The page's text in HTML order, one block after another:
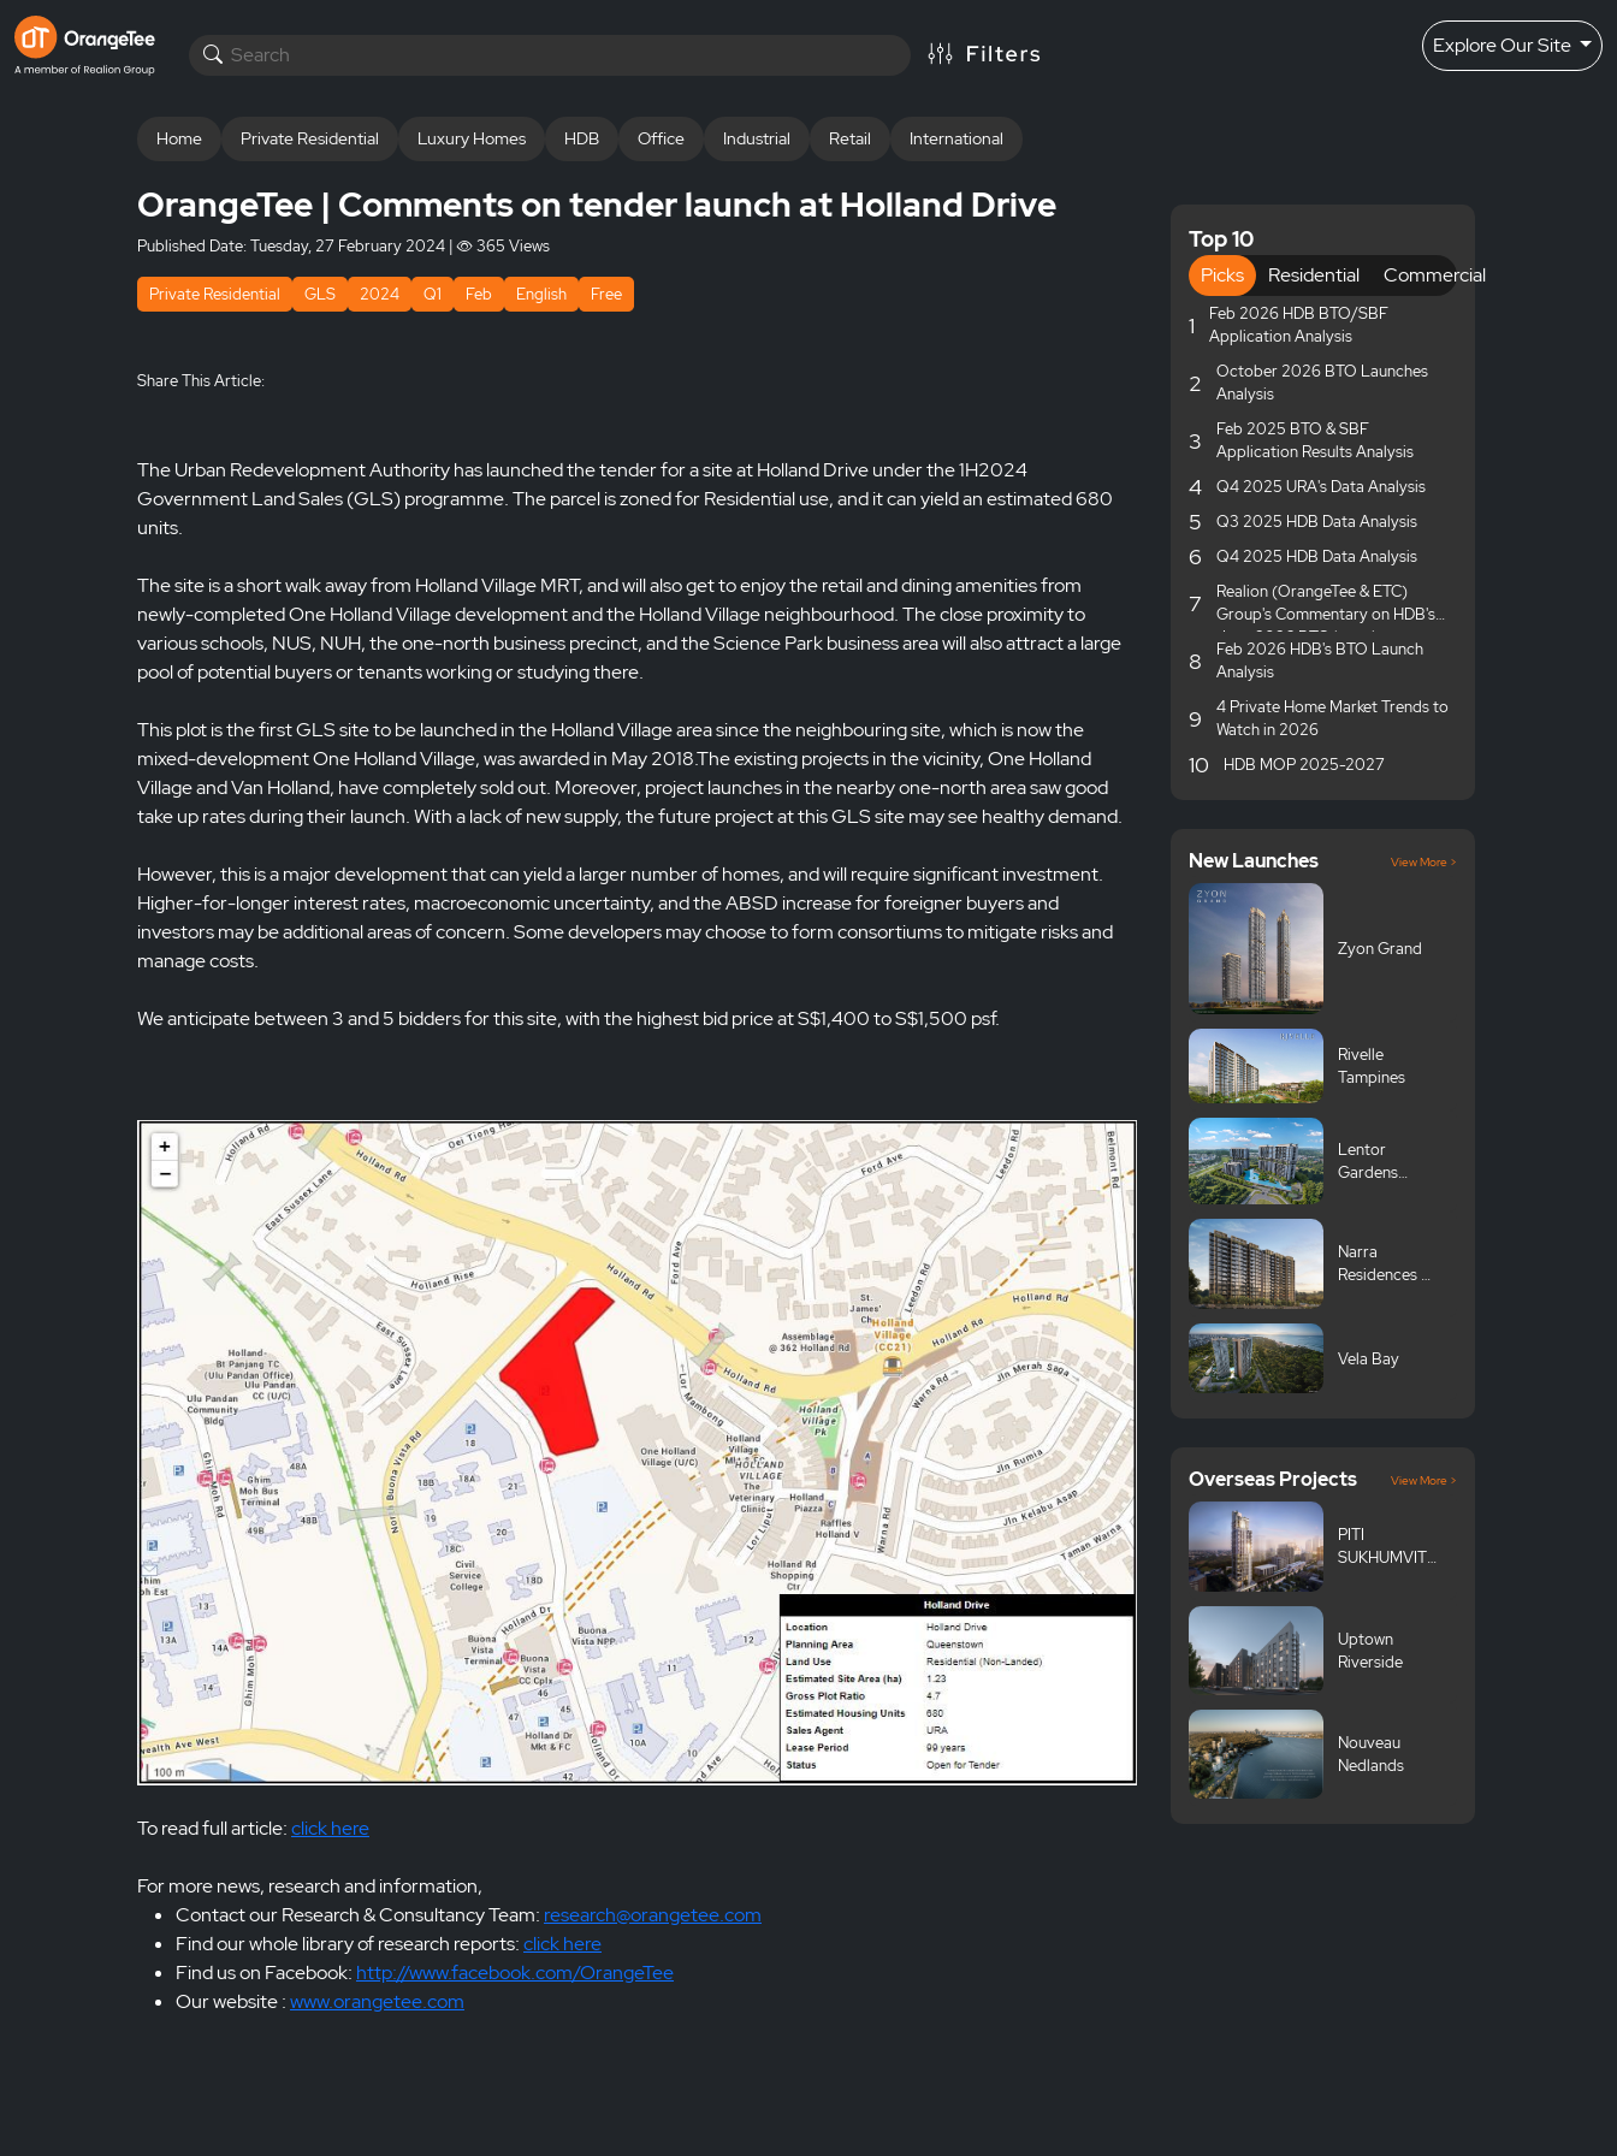
Explore Our Site
Home Private Residential Luxury Homes HDB Office Industrial Retail International
OrangeTee | Comments on tender launch at Holland Drive
Published Date:Tuesday, 27 February 2024 | 365 Views
Private Residential GLS 2024 Q1 Feb English Free
Share This Article:
The Urban Redevelopment Authority has launched the tender for a site at Holland Drive under the 1H2024
Government Land Sales (GLS) programme. The parcel is zoned for Residential use, and it can yield an estimated 680
units.
The site is a short walk away from Holland Village MRT, and will also get to enjoy the retail and dining amenities from
newly-completed One Holland Village development and the Holland Village neighbourhood. The close proximity to
various schools, NUS, NUH, the one-north business precinct, and the Science Park business area will also attract a large
pool of potential buyers or tenants working or studying there.
This plot is the first GLS site to be launched in the Holland Village area since the neighbouring site, which is now the
mixed-development One Holland Village, was awarded in May 2018.The existing projects in the vicinity, One Holland
Village and Van Holland, have completely sold out. Moreover, project launches in the nearby one-north area saw good
take up rates during their launch. With a lack of new supply, the future project at this GLS site may see healthy demand.
However, this is a major development that can yield a larger number of homes, and will require significant investment.
Higher-for-longer interest rates, macroeconomic uncertainty, and the ABSD increase for foreigner buyers and
investors may be additional areas of concern. Some developers may choose to form consortiums to mitigate risks and
manage costs.
We anticipate between 3 and 5 bidders for this site, with the highest bid price at S$1,400 to S$1,500 psf.
To read full article:click here
For more news, research and information,
Contact our Research & Consultancy Team: research@orangetee.com
Find our whole library of research reports:click here
Find us on Facebook: http://www.facebook.com/OrangeTee
Our website :www.orangetee.com
Top 10
Picks Residential Commercial
1
Feb 2026 HDB BTO/SBF
Application Analysis
2
October 2026 BTO Launches
Analysis
3
Feb 2025 BTO & SBF
Application Results Analysis
4 Q4 2025 URA's Data Analysis
5 Q3 2025 HDB Data Analysis
6 Q4 2025 HDB Data Analysis
7
Realion (OrangeTee & ETC)
Group's Commentary on HDB's
June 2026 BTO launches
8
Feb 2026 HDB's BTO Launch
Analysis
9
4 Private Home Market Trends to
Watch in 2026
10 HDB MOP 2025-2027
New Launches View More >
Zyon Grand
Rivelle
Tampines
Lentor
Gardens
Narra
Residences 翠
Vela Bay
Overseas Projects View More >
PITI
SUKHUMVIT
Uptown
Riverside
Nouveau
Nedlands